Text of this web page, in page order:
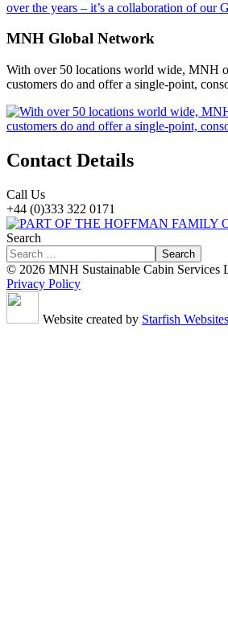
MNH Global Network
With over 50 locations world wide, MNH
customers do and offer a single-point,
Contact Details
Call Us
+44 (0)333 322 0171
Search
Search
© 2026 MNH Sustainable Cabin Services
Privacy Policy
Website created by Starfish Websites